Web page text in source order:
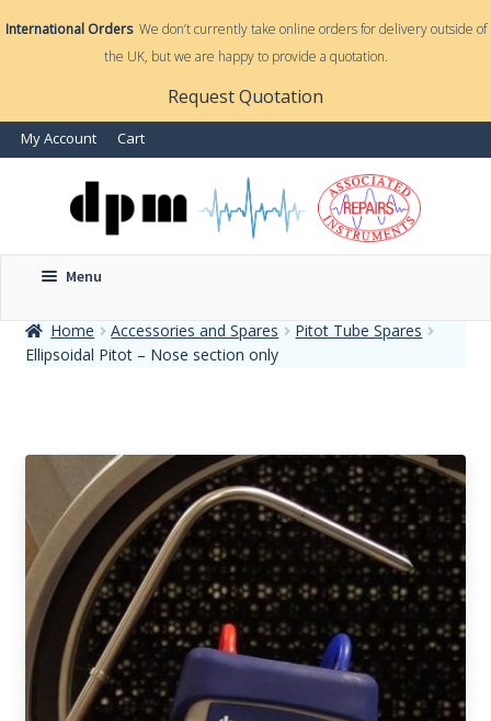
International OrdersWe don’t currently take online orders for delivery outside of
the UK, but we are happy to provide a quotation.
Request Quotation
My Account Cart
Menu
Home Accessories and Spares
Pitot Tube Spares
Ellipsoidal Pitot – Nose section only